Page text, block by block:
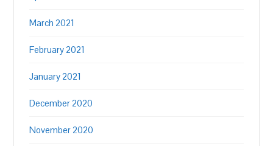
March 2021
February 2021
January 2021
December 2020
November 2020